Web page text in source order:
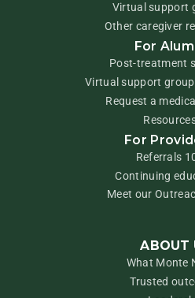
Virtual support
Other caregiver
For
Post-treatment
Virtual support
Request a
For
Referrals
Continuing
Meet our
ABOUT
What Monte
Trusted